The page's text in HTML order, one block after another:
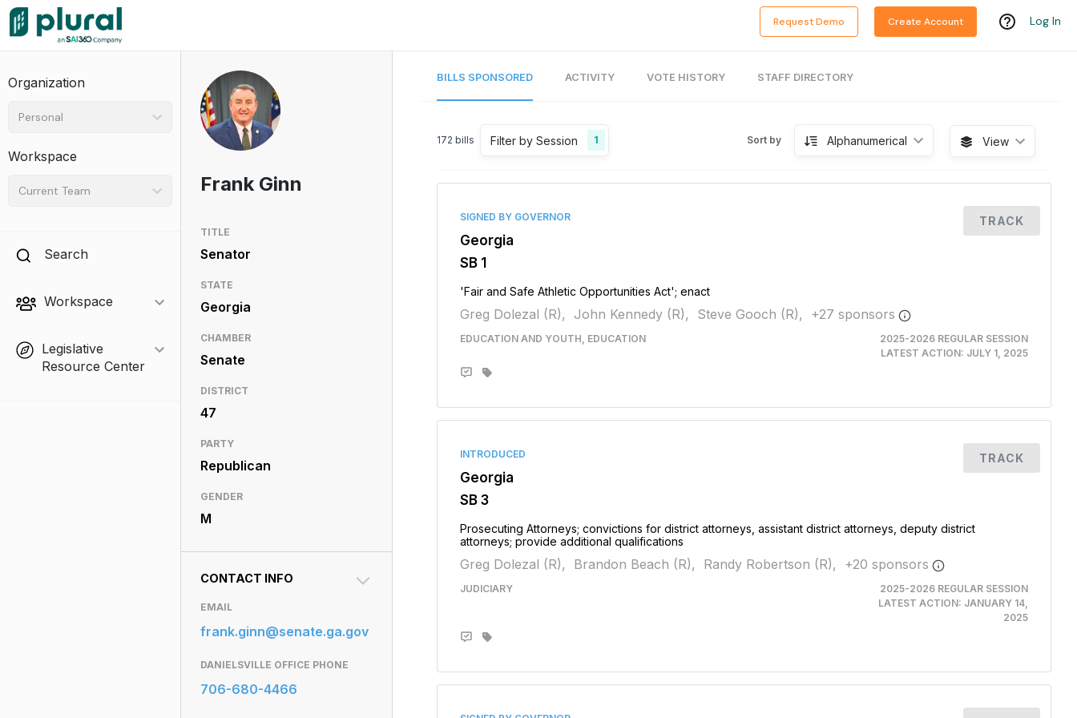
Request Demo Create Account Log In
Organization
Personal
Workspace
Current Team
Search
Workspace
Legislative
Resource Center
Frank Ginn
TITLE
Senator
STATE
Georgia
CHAMBER
Senate
DISTRICT
47
PARTY
Republican
GENDER
M
CONTACT INFO
EMAIL
frank.ginn@senate.ga.gov
DANIELSVILLE OFFICE PHONE
706-680-4466
BILLS SPONSORED ACTIVITY VOTE HISTORY STAFF DIRECTORY
172 bills Filter by Session 1 Sort by Alphanumerical View
SIGNED BY GOVERNOR
Georgia
SB 1
'Fair and Safe Athletic Opportunities Act'; enact
Greg Dolezal (R), John Kennedy (R), Steve Gooch (R), +27 sponsors
EDUCATION AND YOUTH, EDUCATION
2025-2026 REGULAR SESSION
LATEST ACTION: JULY 1, 2025
TRACK
INTRODUCED
Georgia
SB 3
Prosecuting Attorneys; convictions for district attorneys, assistant district attorneys, deputy district
attorneys; provide additional qualifications
Greg Dolezal (R), Brandon Beach (R), Randy Robertson (R), +20 sponsors
JUDICIARY
2025-2026 REGULAR SESSION
LATEST ACTION: JANUARY 14,
2025
TRACK